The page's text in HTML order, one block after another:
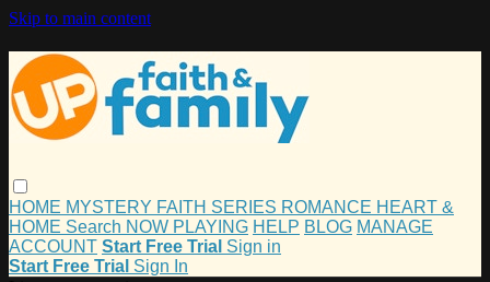
Skip to main content
HOME MYSTERY FAITH SERIES ROMANCE HEART &
HOME Search NOW PLAYING HELP BLOG MANAGE
ACCOUNT Start Free Trial Sign in
Start Free Trial Sign In